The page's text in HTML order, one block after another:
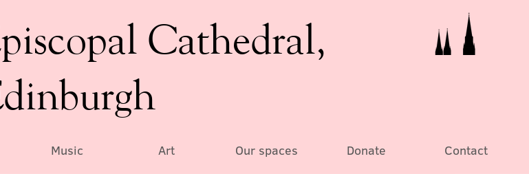
Cathedral,
Music Art Our spaces Donate Contact